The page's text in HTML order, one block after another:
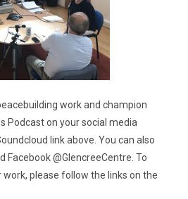
work and champion
Podcast on your social media
link above. You can also
Facebook @GlencreeCentre. To
please follow the links on the